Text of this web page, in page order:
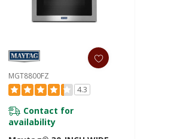
MGT8800FZ
4.3
Contact for
availability